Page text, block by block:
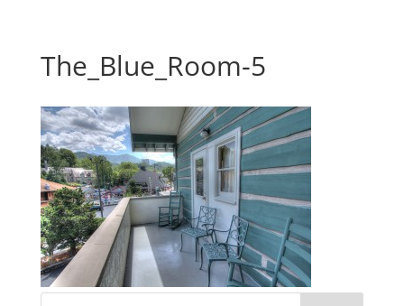
The_Blue_Room-5